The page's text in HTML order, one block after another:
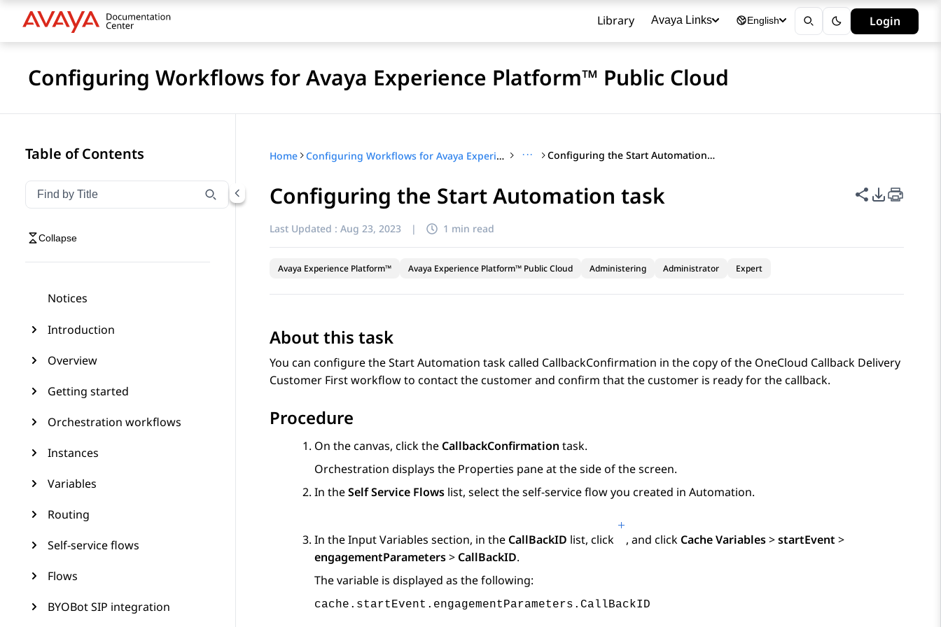
Library Avaya Links English Login
Configuring Workflows for Avaya Experience Platform™ Public Cloud
Table of Contents
Filter navigation by title
Type to filter navigation items by title
Collapse
Notices
Introduction
Overview
Getting started
Orchestration workflows
Instances
Variables
Routing
Self-service flows
Flows
BYOBot SIP integration
Home Configuring Workflows for Avaya Experience Platform™ Public Cloud ··· Configuring the Start Automation task
Configuring the Start Automation task Share this
PDF
Last Updated : Aug 23, 2023 | 1 min read
Avaya Experience Platform™ Avaya Experience Platform™ Public Cloud Administering Administrator Expert
About this task
You can configure the Start Automation task called CallbackConfirmation in the copy of the OneCloud Callback Delivery
Customer First workflow to contact the customer and confirm that the customer is ready for the callback.
Procedure
On the canvas, click the CallbackConfirmation task.
Orchestration displays the Properties pane at the side of the screen.
In theSelf Service Flows list, select the self-service flow you created in Automation.
In theInput Variables section, in the CallBackID list, click , and click Cache Variables>startEvent >
engagementParameters> CallBackID.
The variable is displayed as the following:
cache.startEvent.engagementParameters.CallBackID